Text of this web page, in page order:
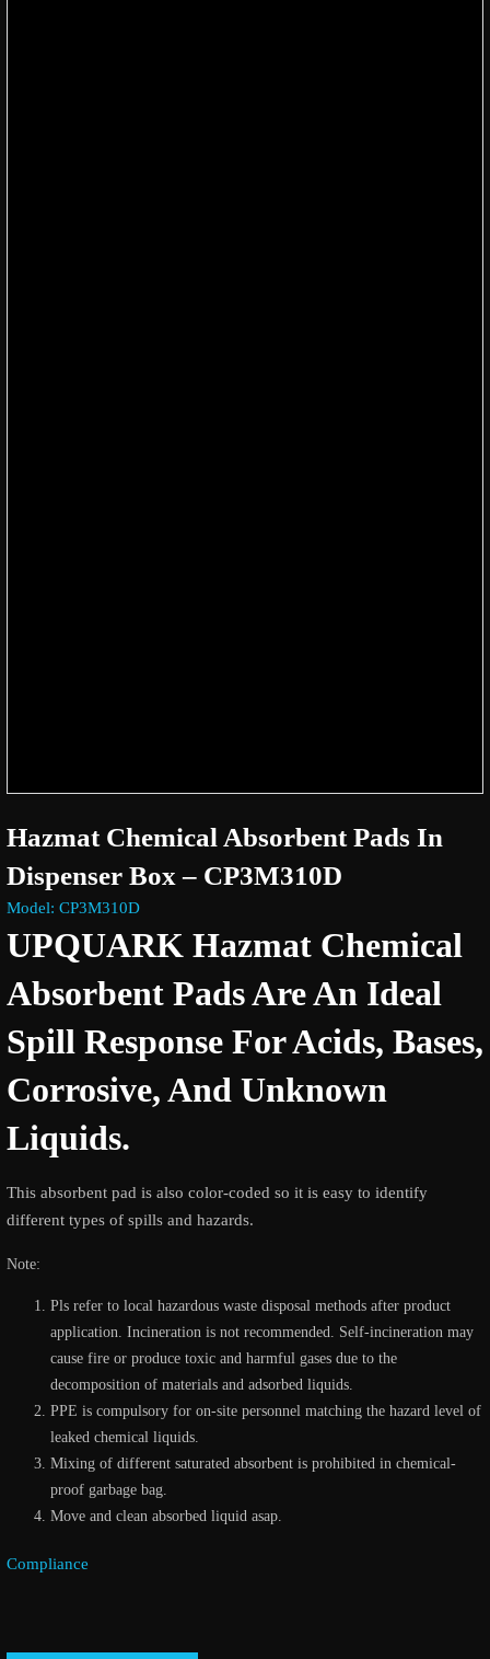
Hazmat Chemical Absorbent Pads In
Dispenser Box – CP3M310D
Model: CP3M310D
UPQUARK Hazmat Chemical
Absorbent Pads Are An Ideal
Spill Response For Acids, Bases,
Corrosive, And Unknown
Liquids.
This absorbent pad is also color-coded so it is easy to identify
different types of spills and hazards.
Note:
Pls refer to local hazardous waste disposal methods after product
application. Incineration is not recommended. Self-incineration may
cause fire or produce toxic and harmful gases due to the
decomposition of materials and adsorbed liquids.
PPE is compulsory for on-site personnel matching the hazard level of
leaked chemical liquids.
Mixing of different saturated absorbent is prohibited in chemical-
proof garbage bag.
Move and clean absorbed liquid asap.
Compliance